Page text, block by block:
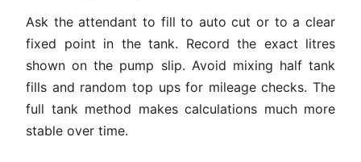
Ask the attendant to fill to auto cut or to a clear
fixed point in the tank. Record the exact litres
shown on the pump slip. Avoid mixing half tank
fills and random top ups for mileage checks. The
full tank method makes calculations much more
stable over time.